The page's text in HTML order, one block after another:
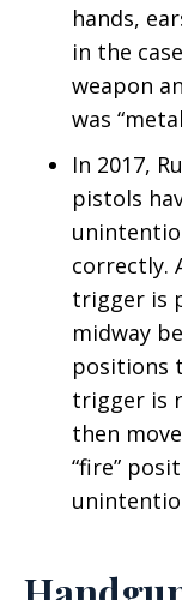
hands,
in the
weapon
was
In 2017,
pistols
correctly.
trigger is
midway
positions
trigger is
then
“fire”